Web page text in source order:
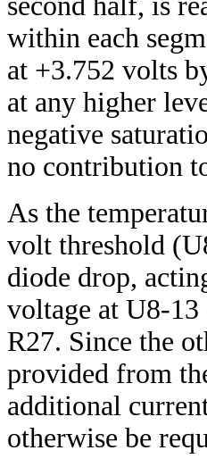
within each
at +3.752 volts
at any higher
negative
no contribution
As the
volt threshold
diode drop,
voltage at U8-13
R27. Since the
provided from
additional
otherwise be